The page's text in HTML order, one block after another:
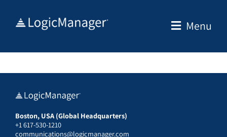
Menu
Boston, USA (Global Headquarters)
+1 617-530-1210
communications@logicmanager.com